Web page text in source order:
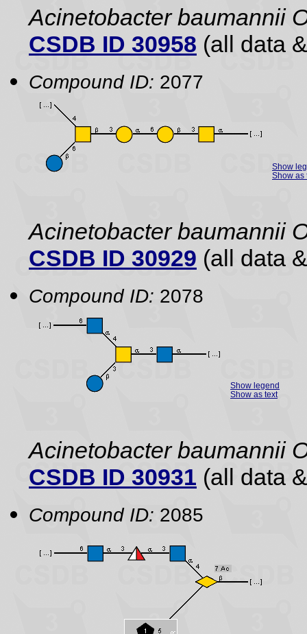
Acinetobacter baumannii
CSDB ID 30958 (all data
Compound ID: 2077
Show
Show as
Acinetobacter baumannii
CSDB ID 30929 (all data
Compound ID: 2078
Show legend
Show as text
Acinetobacter baumannii
CSDB ID 30931 (all data
Compound ID: 2085